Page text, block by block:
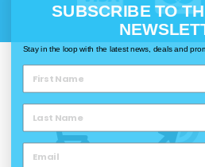
Delivery
SUBSCRIBE TO
Stay in the loop with the latest news, deals and